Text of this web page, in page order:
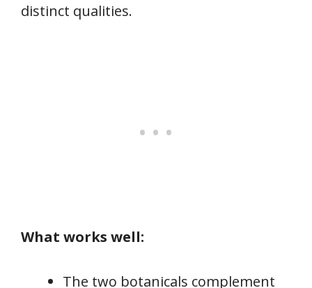
distinct qualities.
What works well:
The two botanicals complement